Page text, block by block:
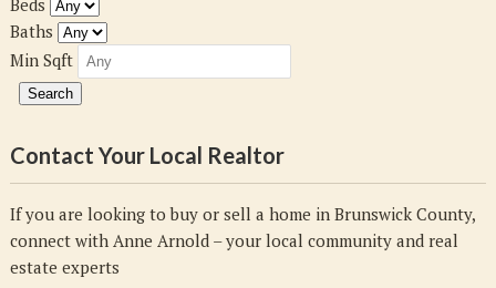
Beds
Baths
Min Sqft
Contact Your Local Realtor
If you are looking to buy or sell a home in Brunswick County,
connect with Anne Arnold – your local community and real
estate experts